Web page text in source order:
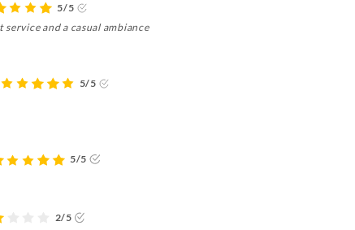
5/5
and a casual ambiance
5/5
5/5
2/5